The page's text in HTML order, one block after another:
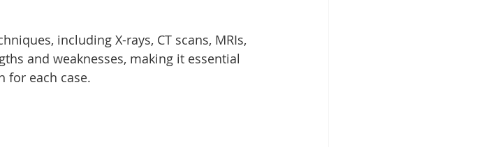
including X-rays, CT scans, MRIs,
and weaknesses, making it essential
for each case.